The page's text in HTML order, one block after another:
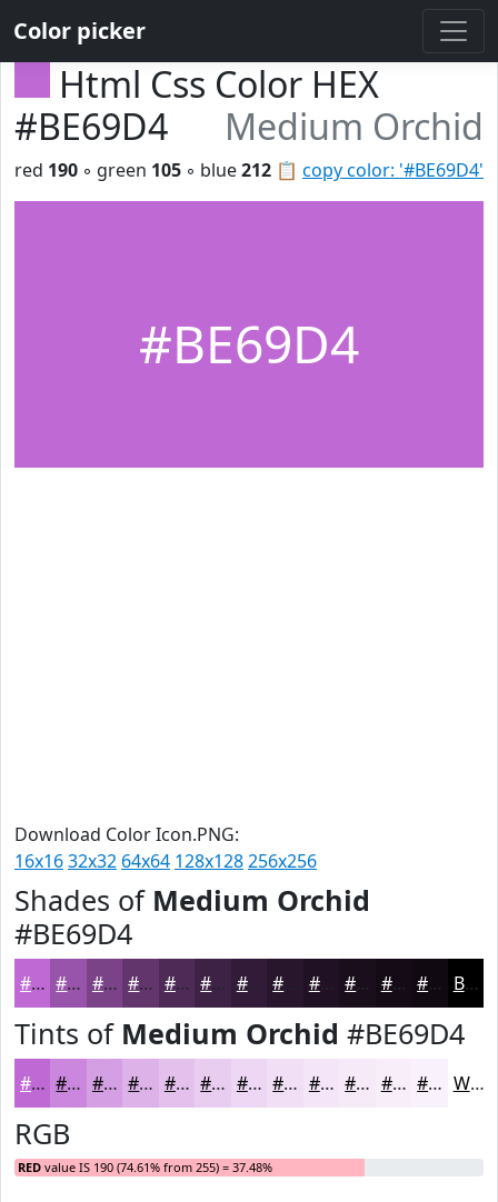
Color picker
Html Css Color HEX
#BE69D4
Medium Orchid
📋 copy color: '#BE69D4'
red 190 ◦ green 105 ◦ blue212
#BE69D4
Download Color Icon.PNG:
16x1632x32 64x64 128x128256x256
Shades of Medium Orchid
#BE69D4
#BE69D4 #9854AA #7A4388 #62366D #4E2B57 #3E2246 #321B38 #201224 #150B17 #110912 Black
Tints of Medium Orchid #BE69D4
#BE69D4 #CB87DD #D59FE4 #DDB2E9 #E4C1ED #E9CDF1 #EDD7F4 #F1DFF6 #F4E5F8 #F6EAF9 #F8EEFA #F9F1FB White
RGB
RED value IS 190 (74.61% from 255) = 37.48%